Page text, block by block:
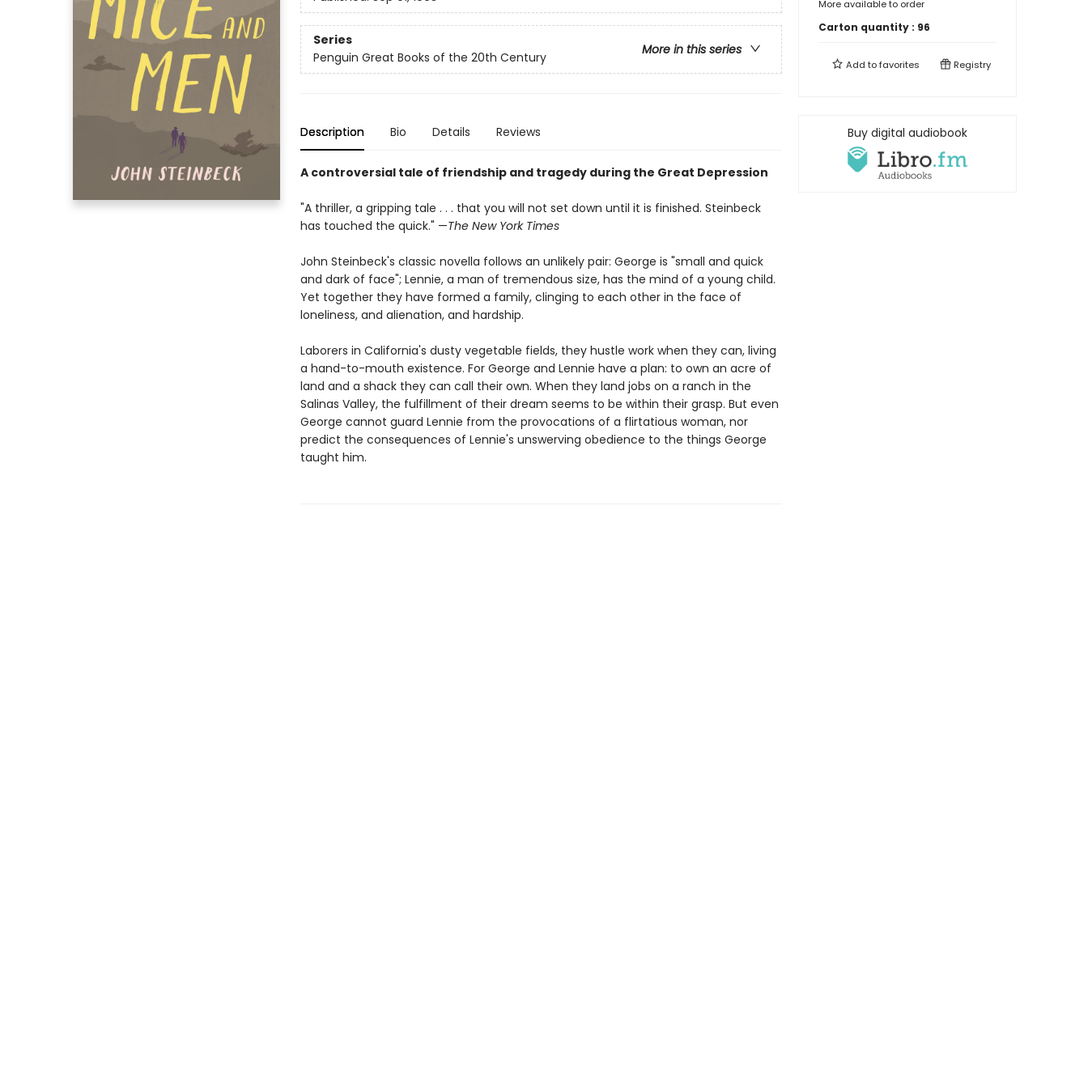
Series
More in this series
Penguin Great Books of the 20th Century
Description Bio Details Reviews
A controversial tale of friendship and tragedy during the Great Depression
"A thriller, a gripping tale . . . that you will not set down until it is finished. Steinbeck
has touched the quick." —The New York Times
John Steinbeck's classic novella follows an unlikely pair: George is "small and quick
and dark of face"; Lennie, a man of tremendous size, has the mind of a young child.
Yet together they have formed a family, clinging to each other in the face of
loneliness, and alienation, and hardship.
Laborers in California's dusty vegetable fields, they hustle work when they can, living
a hand-to-mouth existence. For George and Lennie have a plan: to own an acre of
land and a shack they can call their own. When they land jobs on a ranch in the
Salinas Valley, the fulfillment of their dream seems to be within their grasp. But even
George cannot guard Lennie from the provocations of a flirtatious woman, nor
predict the consequences of Lennie's unswerving obedience to the things George
taught him.
More available to order
Carton quantity : 96
Add tofavorites Registry
Buy digital audiobook